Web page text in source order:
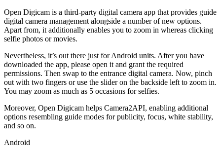
Open Digicam is a third-party digital camera app that provides guide
digital camera management alongside a number of new options.
Apart from, it additionally enables you to zoom in whereas clicking
selfie photos or movies.
Nevertheless, it’s out there just for Android units. After you have
downloaded the app, please open it and grant the required
permissions. Then swap to the entrance digital camera. Now, pinch
out with two fingers or use the slider on the backside left to zoom in.
You may zoom as much as 5 occasions for selfies.
Moreover, Open Digicam helps Camera2API, enabling additional
options resembling guide modes for publicity, focus, white stability,
and so on.
Android